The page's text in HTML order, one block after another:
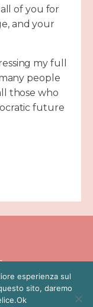
of you for
and your
my full
people
those who
future
esperienza sul
sito, daremo